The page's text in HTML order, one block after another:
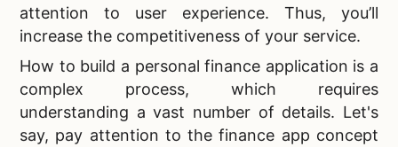
attention to user experience. Thus, you’ll
increase the competitiveness of your service.
How to build a personal finance application is a
complex process, which requires
understanding a vast number of details. Let's
say, pay attention to the finance app concept